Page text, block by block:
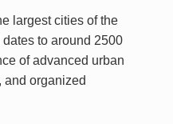
largest cities of the
to around 2500
of advanced urban
and organized